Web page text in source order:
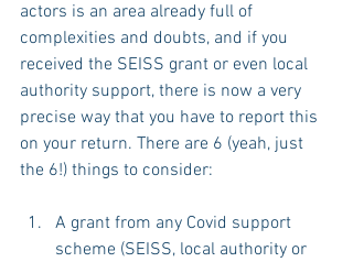
actors is an area already full of
complexities and doubts, and if you
received the SEISS grant or even local
authority support, there is now a very
precise way that you have to report this
on your return. There are 6 (yeah, just
the 6!) things to consider:
A grant from any Covid support
scheme (SEISS, local authority or